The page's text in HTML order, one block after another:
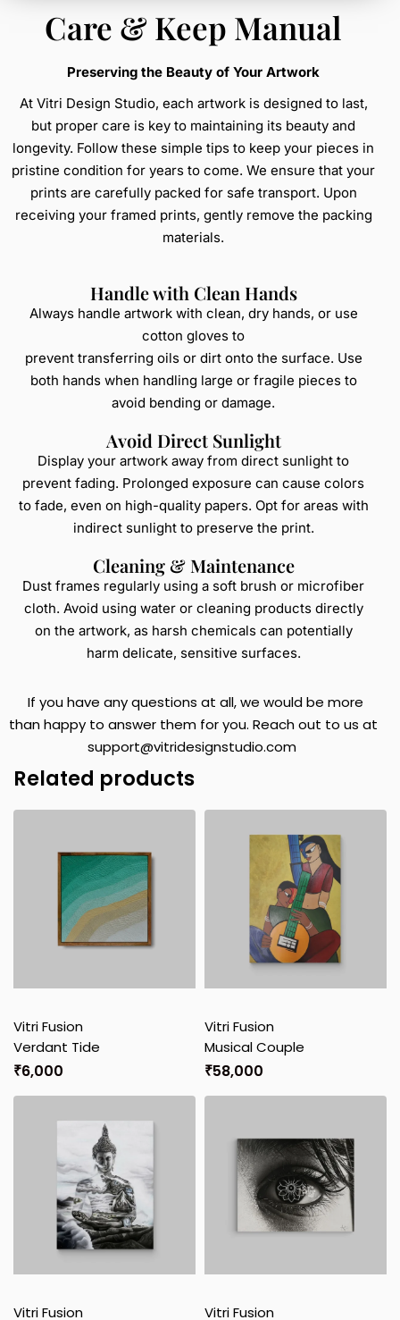
Care & Keep Manual
Preserving the Beauty of Your Artwork
At Vitri Design Studio, each artwork is designed to last,
but proper care is key to maintaining its beauty and
longevity. Follow these simple tips to keep your pieces in
pristine condition for years to come. We ensure that your
prints are carefully packed for safe transport. Upon
receiving your framed prints, gently remove the packing
materials.
Handle with Clean Hands
Always handle artwork with clean, dry hands, or use
cotton gloves to
prevent transferring oils or dirt onto the surface. Use
both hands when handling large or fragile pieces to
avoid bending or damage.
Avoid Direct Sunlight
Display your artwork away from direct sunlight to
prevent fading. Prolonged exposure can cause colors
to fade, even on high-quality papers. Opt for areas with
indirect sunlight to preserve the print.
Cleaning & Maintenance
Dust frames regularly using a soft brush or microfiber
cloth. Avoid using water or cleaning products directly
on the artwork, as harsh chemicals can potentially
harm delicate, sensitive surfaces.
If you have any questions at all, we would be more
than happy to answer them for you. Reach out to us at
support@vitridesignstudio.com
Related products
Vitri Fusion
Verdant Tide
₹6,000
Vitri Fusion
Musical Couple
₹58,000
Vitri Fusion
Vitri Fusion